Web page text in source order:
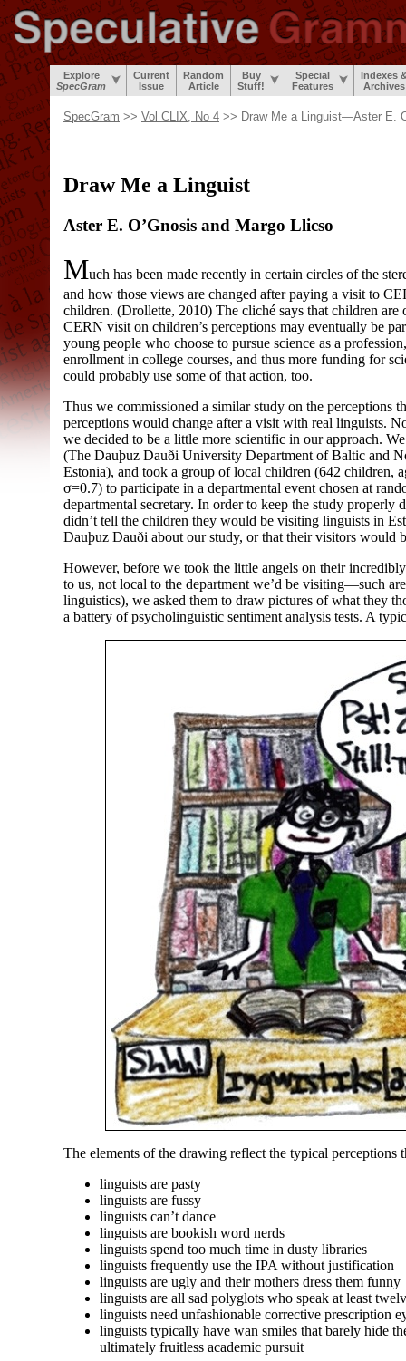
Explore
SpecGram
Current
Issue
Random
Article
Buy
Stuff!
Special
Features
Indexes
Archives
SpecGram >> Vol CLIX, No 4 >> Draw Me a Linguist—Aster E.
Draw Me a Linguist
Aster E. O’Gnosis and Margo Llicso
Much has been made recently in certain circles of the
and how those views are changed after paying a visit to
children. (Drollette, 2010) The cliché says that children
CERN visit on children’s perceptions may eventually be
young people who choose to pursue science as a
enrollment in college courses, and thus more funding for
could probably use some of that action, too.
Thus we commissioned a similar study on the perceptions
perceptions would change after a visit with real linguists.
we decided to be a little more scientific in our approach.
(The Dauþuz Dauði University Department of Baltic and
Estonia), and took a group of local children (642 children,
σ=0.7) to participate in a departmental event chosen at
departmental secretary. In order to keep the study properly
didn’t tell the children they would be visiting linguists in
Dauþuz Dauði about our study, or that their visitors would
However, before we took the little angels on their
to us, not local to the department we’d be visiting—such
linguistics), we asked them to draw pictures of what they
a battery of psycholinguistic sentiment analysis tests. A
The elements of the drawing reflect the typical perceptions
linguists are pasty
linguists are fussy
linguists can’t dance
linguists are bookish word nerds
linguists spend too much time in dusty libraries
linguists frequently use the IPA without justification
linguists are ugly and their mothers dress them funny
linguists are all sad polyglots who speak at least
linguists need unfashionable corrective prescription
linguists typically have wan smiles that barely hide
ultimately fruitless academic pursuit